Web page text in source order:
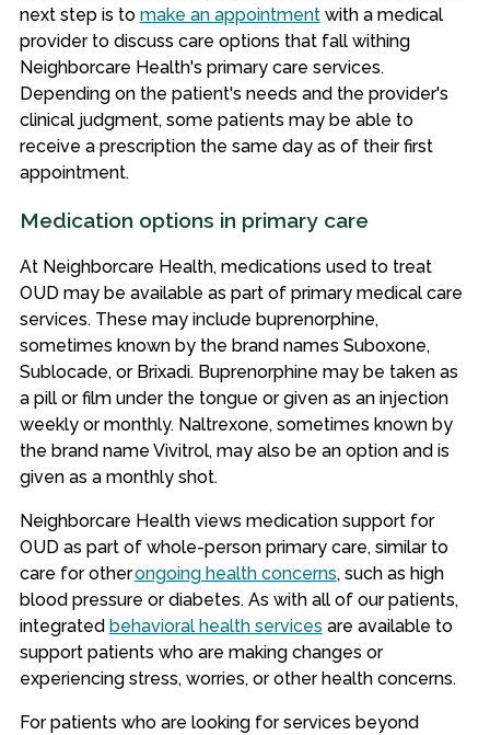
next step is to make an appointmentwith a medical
provider to discuss care options that fall withing
Neighborcare Health's primary care services.
Depending on the patient's needs and the provider's
clinical judgment, some patients may be able to
receive a prescription the same day as of their first
appointment.
Medication options in primary care
At Neighborcare Health, medications used to treat
OUD may be available as part of primary medical care
services. These may include buprenorphine,
sometimes known by the brand names Suboxone,
Sublocade, or Brixadi. Buprenorphine may be taken as
a pill or film under the tongue or given as an injection
weekly or monthly. Naltrexone, sometimes known by
the brand name Vivitrol, may also be an option and is
given as a monthly shot.
Neighborcare Health views medication support for
OUD as part of whole-person primary care, similar to
care for otherongoing health concerns, such as high
blood pressure or diabetes. As with all of our patients,
integrated behavioral health services are available to
support patients who are making changes or
experiencing stress, worries, or other health concerns.
For patients who are looking for services beyond